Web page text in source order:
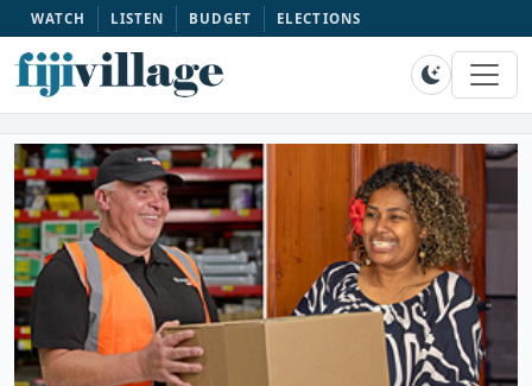
WATCH LISTEN BUDGET ELECTIONS